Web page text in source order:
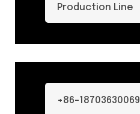
Production Line
+86-18703630069